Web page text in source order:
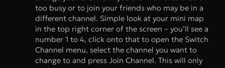
too busy or to join your friends who may be in a
different channel. Simple look at your mini map
in the top right corner of the screen – you’ll see a
number 1 to 4, click onto that to open the Switch
Channel menu, select the channel you want to
change to and press Join Channel. This will only